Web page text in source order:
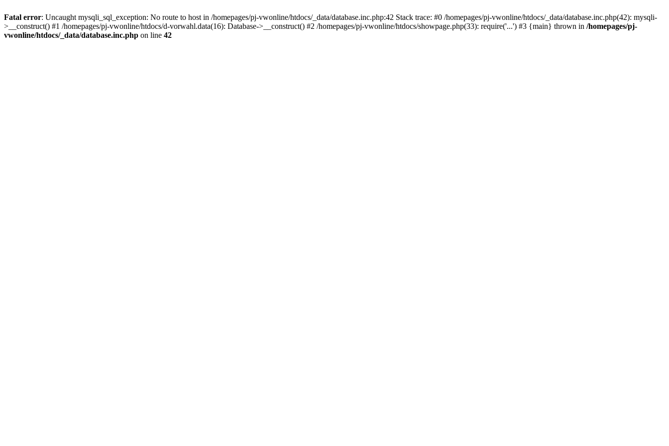
Fatal error: Uncaught mysqli_sql_exception: No route to host in /homepages/pj-vwonline/htdocs/_data/database.inc.php:42 Stack trace: #0 /homepages/pj-vwonline/htdocs/_data/database.inc.php(42): mysqli-
>__construct() #1 /homepages/pj-vwonline/htdocs/d-vorwahl.data(16): Database->__construct() #2 /homepages/pj-vwonline/htdocs/showpage.php(33): require('...') #3 {main} thrown in /homepages/pj-
vwonline/htdocs/_data/database.inc.php on line 42